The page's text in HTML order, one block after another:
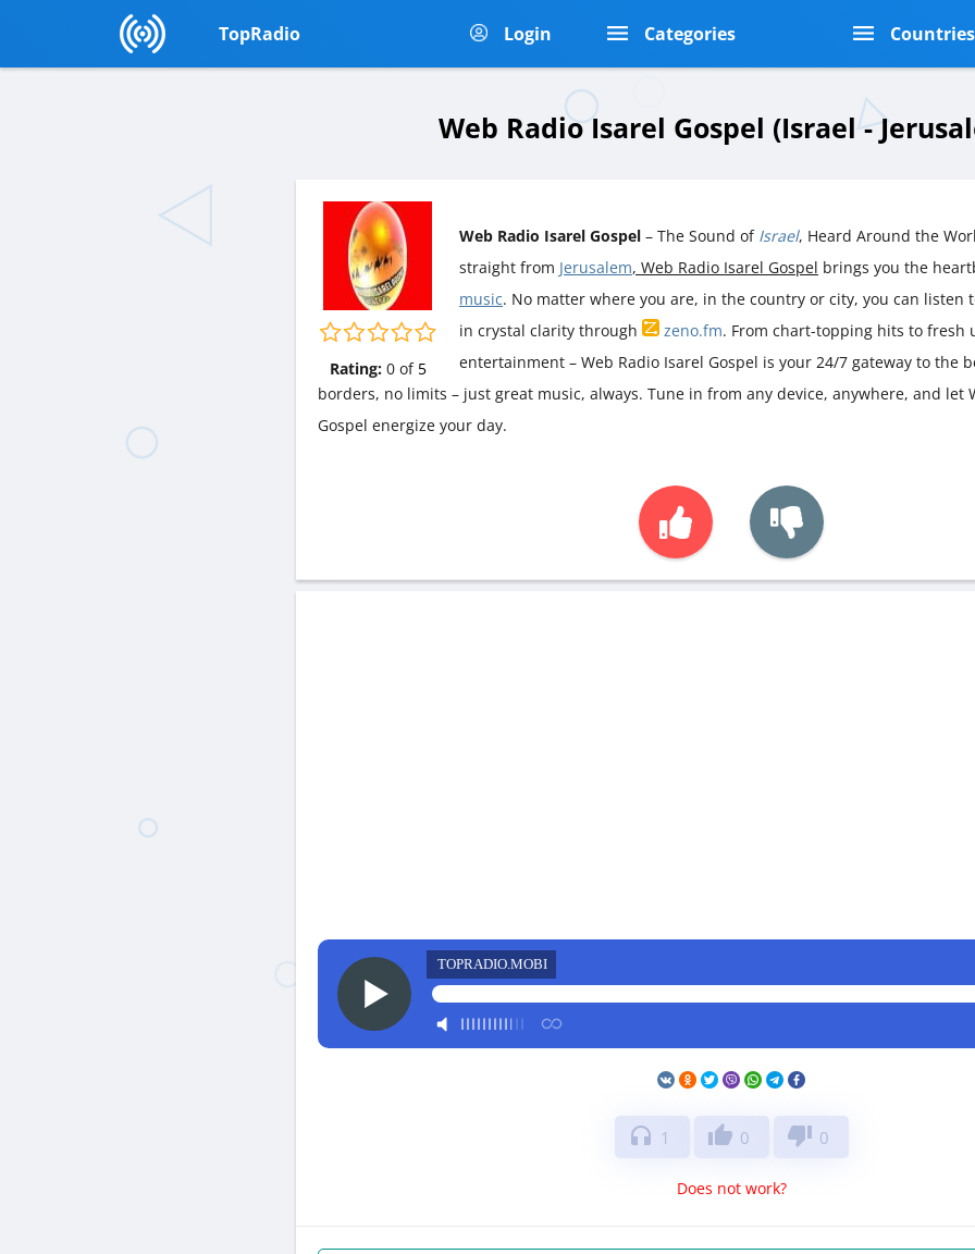
TopRadio Login Categories Countries
Web Radio Isarel Gospel (Israel -
Rating: 0of 5
Web Radio Isarel Gospel – The Sound of Israel, Heard Around the
straight from Jerusalem, Web Radio Isarel Gospel brings you the
music. No matter where you are, in the country or city, you can listen
in crystal clarity through
zeno.fm. From chart-topping hits to fresh
entertainment – Web Radio Isarel Gospel is your 24/7 gateway to the
borders, no limits – just great music, always. Tune in from any device, anywhere, and let
Gospel energize your day.
TOPRADIO.MOBI
headphones 1 thumb_up 0 thumb_down 0
Does not work?